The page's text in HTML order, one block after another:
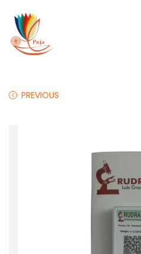
PREVIOUS